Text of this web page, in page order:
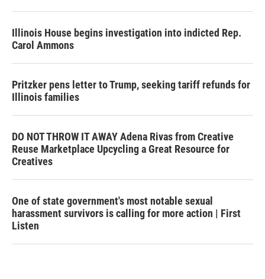
Illinois House begins investigation into indicted Rep.
Carol Ammons
Pritzker pens letter to Trump, seeking tariff refunds for
Illinois families
DO NOT THROW IT AWAY Adena Rivas from Creative
Reuse Marketplace Upcycling a Great Resource for
Creatives
One of state government's most notable sexual
harassment survivors is calling for more action | First
Listen